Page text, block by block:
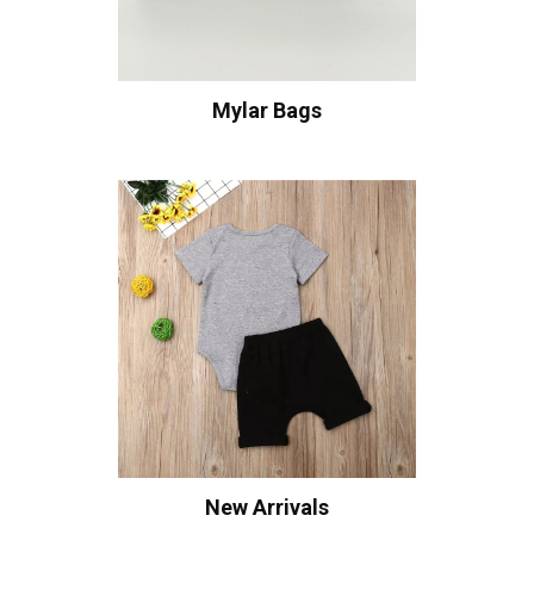
Mylar Bags
New Arrivals